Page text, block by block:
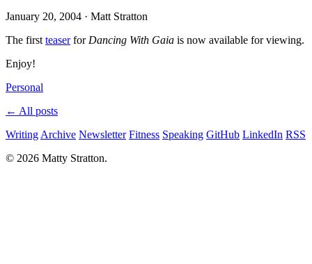
January 20, 2004 · Matt Stratton
The first teaserfor Dancing With Gaia is now available for viewing.
Enjoy!
Personal
← All posts
Writing Archive Newsletter Fitness Speaking GitHub LinkedIn RSS
© 2026 Matty Stratton.